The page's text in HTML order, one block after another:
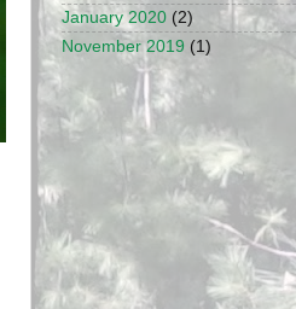
January 2020 (2)
November 2019 (1)